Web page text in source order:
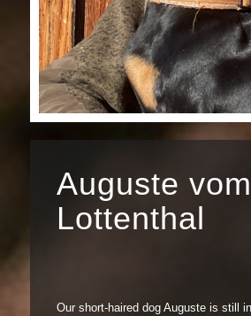
Auguste vom
Lottenthal
Our short-haired dog Auguste is still